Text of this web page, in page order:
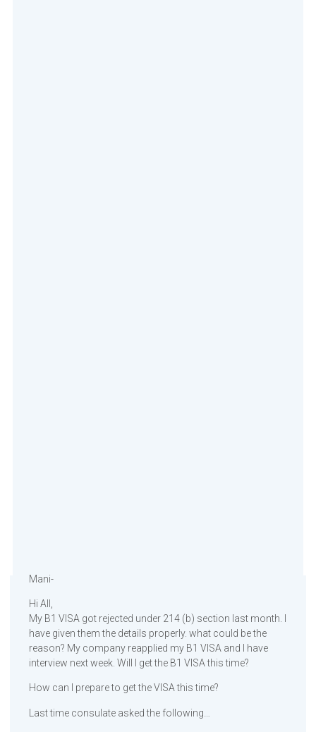
Mani-
Hi All,
My B1 VISA got rejected under 214 (b) section last month. I
have given them the details properly. what could be the
reason? My company reapplied my B1 VISA and I have
interview next week. Will I get the B1 VISA this time?
How can I prepare to get the VISA this time?
Last time consulate asked the following…